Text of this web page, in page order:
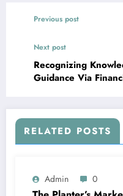
Previous post
Next post
Recognizing
Guidance Via
RELATED POSTS
Admin 0